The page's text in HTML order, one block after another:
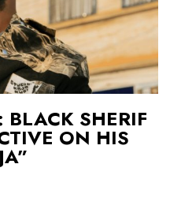
BLACK SHERIF
ON HIS